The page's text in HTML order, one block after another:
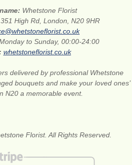
Whetstone Florist
High Rd, London, N20 9HR
to Sunday, 00:00-24:00
whetstoneflorist.co.uk
delivered by professional Whetstone
bouquets and make your loved ones’
N20 a memorable event.
Florist. All Rights Reserved.